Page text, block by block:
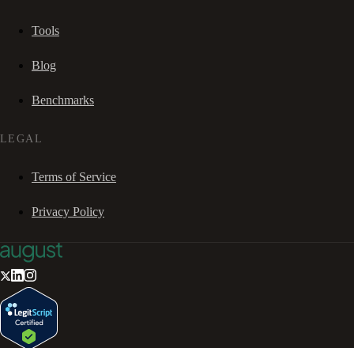
Tools
Blog
Benchmarks
LEGAL
Terms of Service
Privacy Policy